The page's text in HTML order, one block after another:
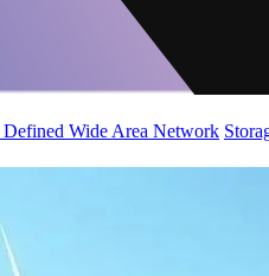
Defined Wide Area Network